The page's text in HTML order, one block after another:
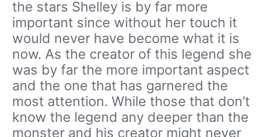
the stars Shelley is by far more
important since without her touch it
would never have become what it is
now. As the creator of this legend she
was by far the more important aspect
and the one that has garnered the
most attention. While those that don’t
know the legend any deeper than the
monster and his creator might never